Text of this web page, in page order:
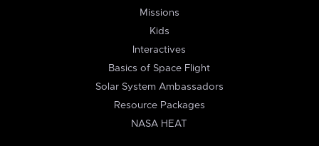
Missions
Kids
Interactives
Basics of Space Flight
Solar System Ambassadors
Resource Packages
NASA HEAT